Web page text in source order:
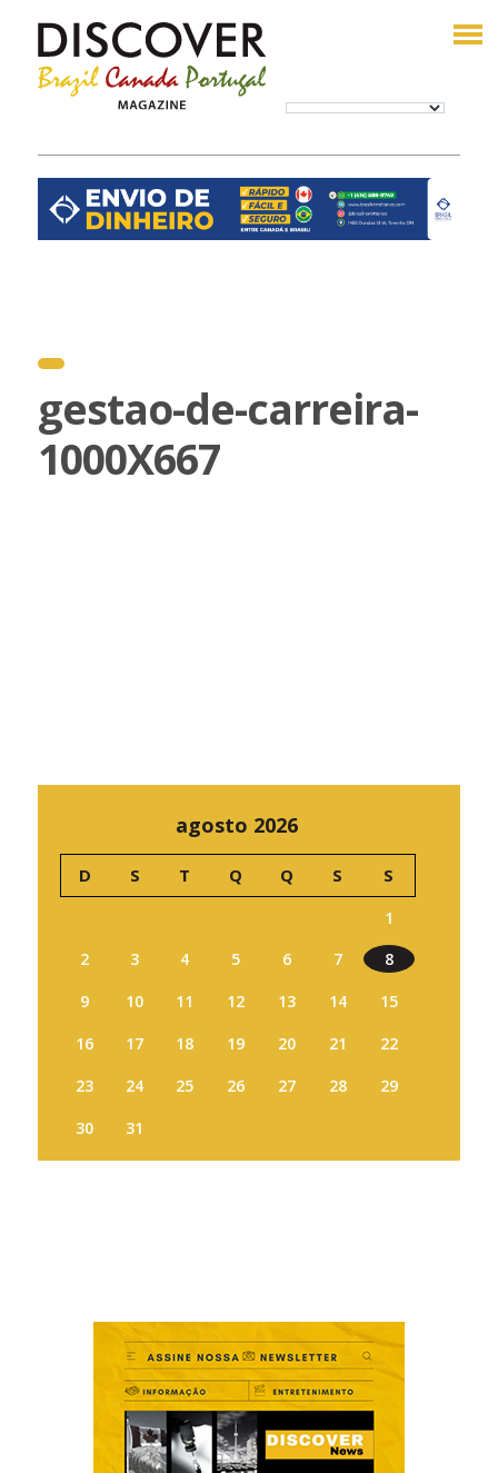
gestao-de-carreira-
1000X667
agosto 2026
D S T Q Q S S
1
2
3 4 5 6 7
8
9
10 11 12 13 14
15
16
17 18 19 20 21
22
23
24 25 26 27 28
29
30
31